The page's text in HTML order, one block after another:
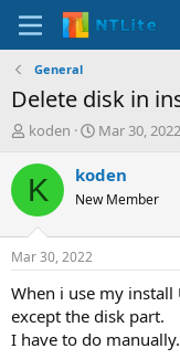
General
Delete disk in
T
r
e
d
t
a
t
e
koden
S
a
t
t
e
Mar 30, 2022
K koden
New Member
Mar 30, 2022
When i use my install
except the disk part.
I have to do manually.